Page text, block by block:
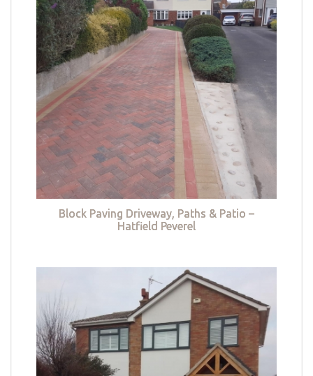
Block Paving Driveway, Paths & Patio –
Hatfield Peverel